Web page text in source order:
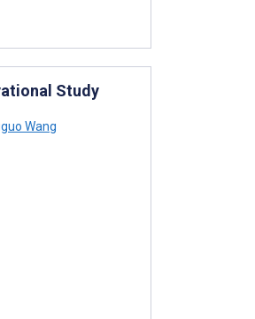
Study
Wang